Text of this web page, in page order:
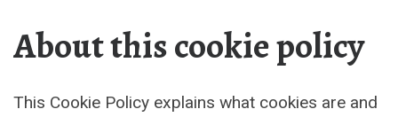
About this cookie policy
This Cookie Policy explains what cookies are and